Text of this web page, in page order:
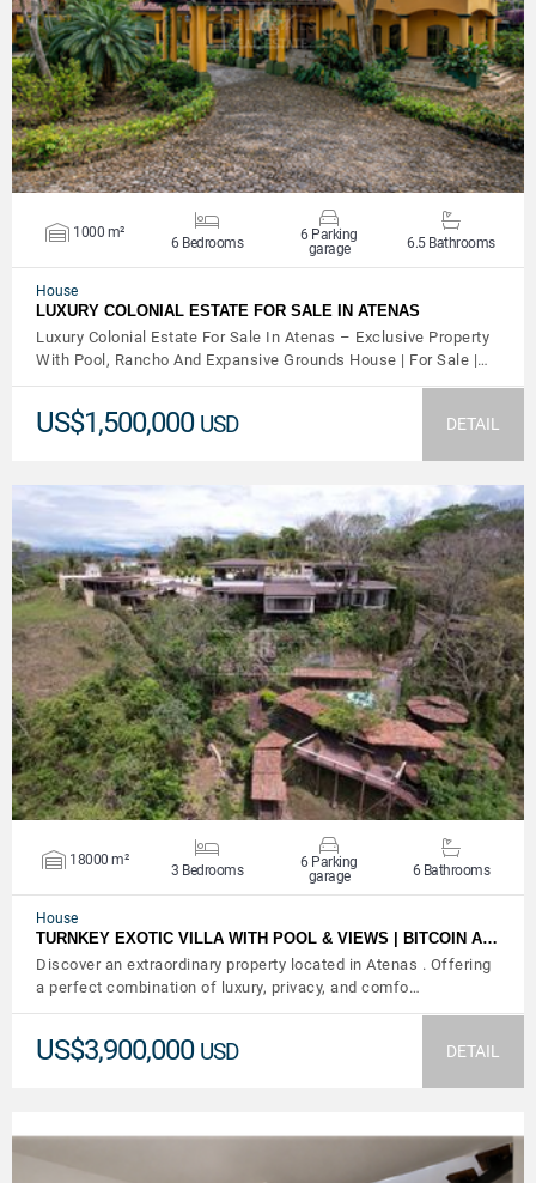
VIEW DETAILS
1000 m²
6 Bedrooms
6 Parking
garage
6.5 Bathrooms
House
LUXURY COLONIAL ESTATE FOR SALE IN ATENAS
Luxury Colonial Estate For Sale In Atenas – Exclusive Property
With Pool, Rancho And Expansive Grounds House | For Sale |…
US$1,500,000 USD DETAIL
VIEW DETAILS
18000 m²
3 Bedrooms
6 Parking
garage
6 Bathrooms
House
TURNKEY EXOTIC VILLA WITH POOL & VIEWS | BITCOIN A…
Discover an extraordinary property located in Atenas . Offering
a perfect combination of luxury, privacy, and comfo…
US$3,900,000 USD DETAIL